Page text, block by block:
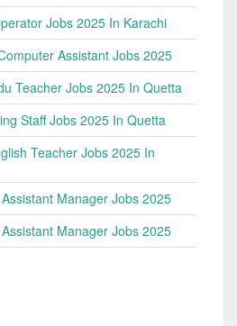
Jobs 2025 In Karachi
Assistant Jobs 2025
Teacher Jobs 2025 In Quetta
Staff Jobs 2025 In Quetta
Teacher Jobs 2025 In
Manager Jobs 2025
Manager Jobs 2025